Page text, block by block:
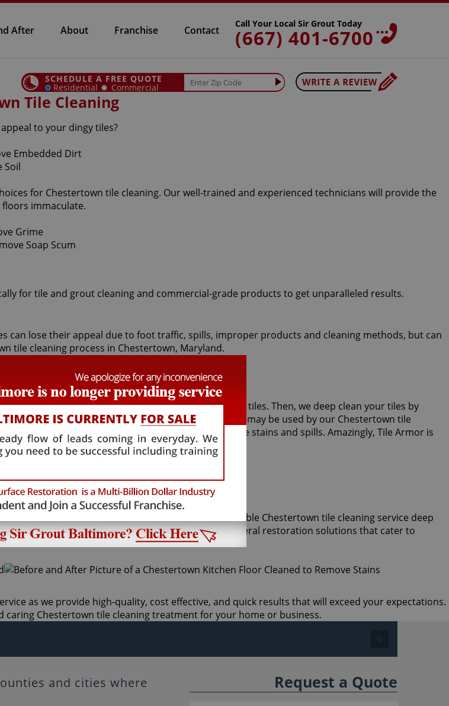
After About Franchise Contact
Call Your Local Sir Grout Today
(667) 401-6700
SCHEDULE A FREE QUOTE
Residential Commercial
Tile Cleaning
to your dingy tiles?
for Chestertown tile cleaning. Our well-trained and experienced technicians will provide the
immaculate.
for tile and grout cleaning and commercial-grade products to get unparalleled results.
can lose their appeal due to foot traffic, spills, improper products and cleaning methods, but can
tile cleaning process in Chestertown, Maryland.
pH neutral cleaner to your bathroom or kitchen tiles. Then, we deep clean your tiles by
particularly stubborn areas, vapor steam cleaning may be used by our Chestertown tile
grout protector to seal and shield tiles against future stains and spills. Amazingly, Tile Armor is
are astounding. At moderate cost, our incomparable Chestertown tile cleaning service deep
and refreshed. At Sir Grout Baltimore, we offer several restoration solutions that cater to
as we provide high-quality, cost effective, and quick results that will exceed your expectations.
caring Chestertown tile cleaning treatment for your home or business.
and cities where
Request a Quote